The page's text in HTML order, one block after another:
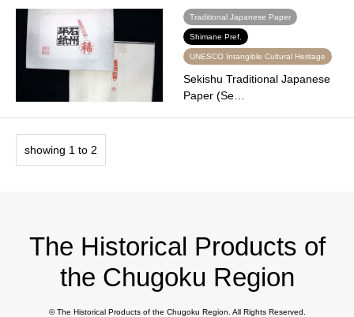
Traditional Japanese Paper
Shimane Pref.
UNESCO Intangible Cultural Heritage
Sekishu Traditional Japanese
Paper (Se…
showing 1 to 2
The Historical Products of
the Chugoku Region
©The Historical Products of the Chugoku Region . All Rights Reserved.